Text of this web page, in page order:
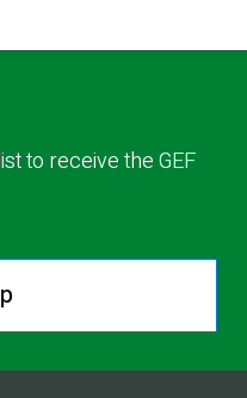
to receive the GEF